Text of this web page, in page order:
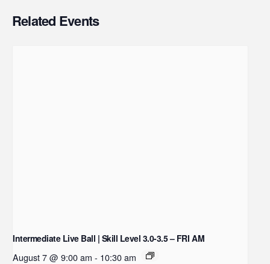
Related Events
Intermediate Live Ball | Skill Level 3.0-3.5 – FRI AM
August 7 @ 9:00 am - 10:30 am